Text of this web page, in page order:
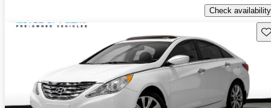
Check availability